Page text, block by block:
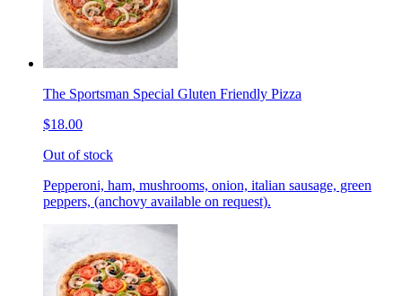
The Sportsman Special Gluten Friendly Pizza
$18.00
Out of stock
Pepperoni, ham, mushrooms, onion, italian sausage, green
peppers, (anchovy available on request).